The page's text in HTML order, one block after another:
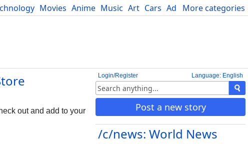
More categories
Movies Anime Music Art Cars Advice Science
Language: English
Login/Register
Post a new story
/c/news: World News
out and add to your